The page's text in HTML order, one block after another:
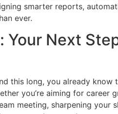
smarter reports,
ever.
Your Next
this long, you already know
you’re aiming for career
meeting, sharpening your